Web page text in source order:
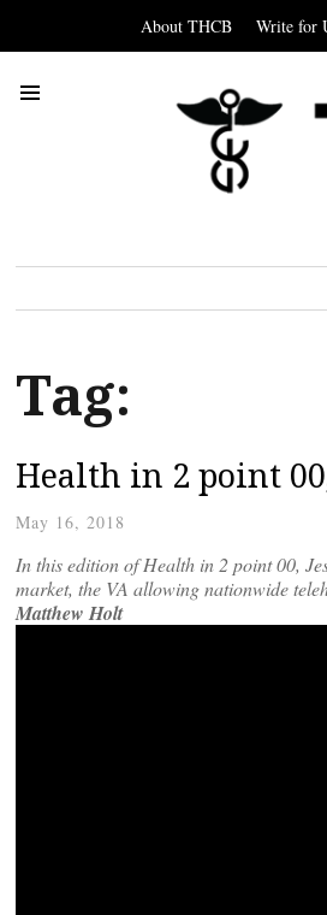
About THCB Write for
Tag:
Health in 2 point
May 16, 2018
In this edition of Health in 2 point 00,
market, the VA allowing nationwide
Matthew Holt